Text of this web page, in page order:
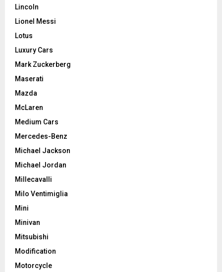
Lincoln
Lionel Messi
Lotus
Luxury Cars
Mark Zuckerberg
Maserati
Mazda
McLaren
Medium Cars
Mercedes-Benz
Michael Jackson
Michael Jordan
Millecavalli
Milo Ventimiglia
Mini
Minivan
Mitsubishi
Modification
Motorcycle